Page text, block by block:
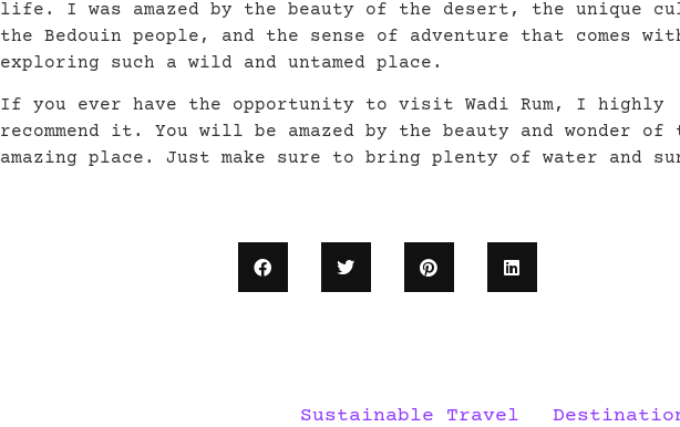
life. I was amazed by the beauty of the desert, the unique
the Bedouin people, and the sense of adventure that comes
exploring such a wild and untamed place.
If you ever have the opportunity to visit Wadi Rum, I highly
recommend it. You will be amazed by the beauty and wonder of
amazing place. Just make sure to bring plenty of water and
Sustainable Travel